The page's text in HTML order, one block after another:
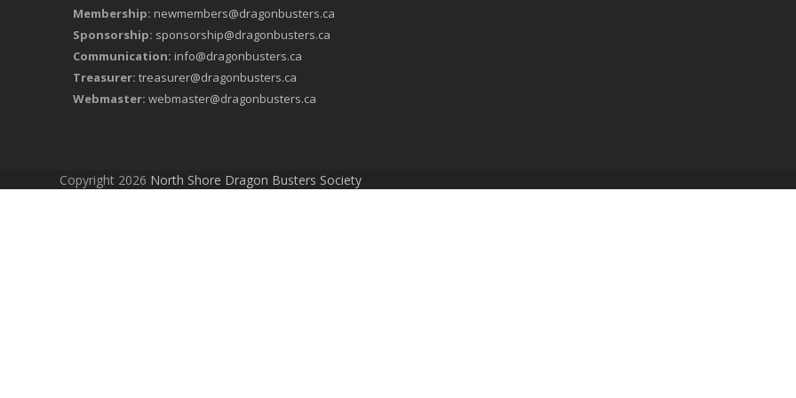
Membership: newmembers@dragonbusters.ca
Sponsorship: sponsorship@dragonbusters.ca
Communication: info@dragonbusters.ca
Treasurer: treasurer@dragonbusters.ca
Webmaster: webmaster@dragonbusters.ca
Copyright 2026 North Shore Dragon Busters Society